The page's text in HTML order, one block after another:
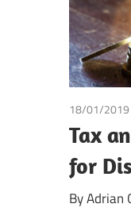
18/01/2019
Tax
for
By Adrian